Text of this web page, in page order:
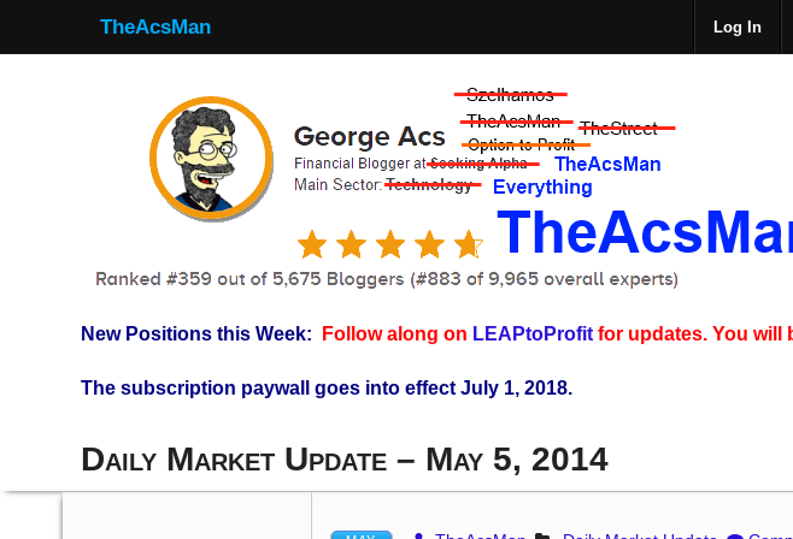
TheAcsMan Log In
New Positions this Week: Follow along on LEAPtoProfit for updates. You will
The subscription paywall goes into effect July 1, 2018.
Daily Market Update – May 5, 2014